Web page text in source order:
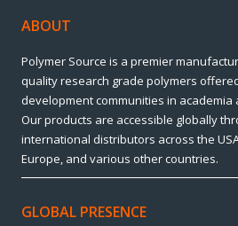
ABOUT
Polymer Source is a premier
quality research grade polymers
development communities in
Our products are accessible globally
international distributors across the
Europe, and various other countries.
GLOBAL PRESENCE